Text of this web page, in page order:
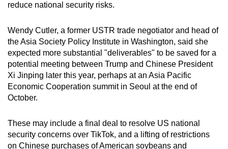
reduce national security risks.
Wendy Cutler, a former USTR trade negotiator and head of
the Asia Society Policy Institute in Washington, said she
expected more substantial "deliverables" to be saved for a
potential meeting between Trump and Chinese President
Xi Jinping later this year, perhaps at an Asia Pacific
Economic Cooperation summit in Seoul at the end of
October.
These may include a final deal to resolve US national
security concerns over TikTok, and a lifting of restrictions
on Chinese purchases of American soybeans and